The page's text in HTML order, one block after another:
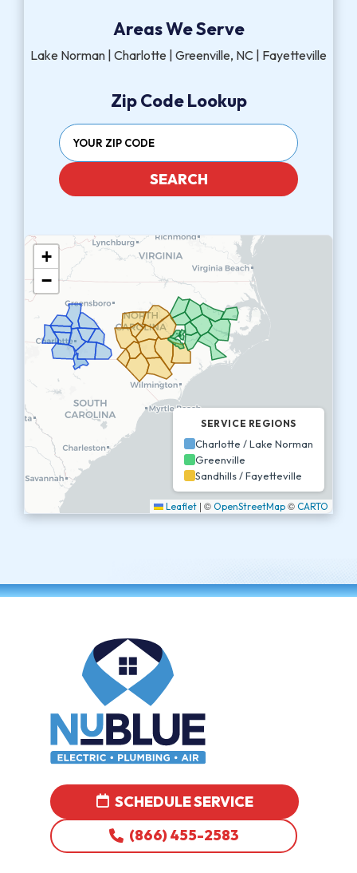
Areas We Serve
Lake Norman | Charlotte | Greenville, NC | Fayetteville
Zip Code Lookup
SEARCH
+
−
SERVICE REGIONS
Charlotte / Lake Norman
Greenville
Sandhills / Fayetteville
Leaflet | © OpenStreetMap © CARTO
SCHEDULE SERVICE
(866) 455-2583